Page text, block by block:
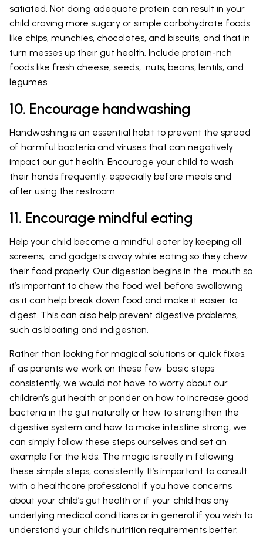
satiated. Not doing adequate protein can result in your
child craving more sugary or simple carbohydrate foods
like chips, munchies, chocolates, and biscuits, and that in
turn messes up their gut health. Include protein-rich
foods like fresh cheese, seeds, nuts, beans, lentils, and
legumes.
10. Encourage handwashing
Handwashing is an essential habit to prevent the spread
of harmful bacteria and viruses that can negatively
impact our gut health. Encourage your child to wash
their hands frequently, especially before meals and
after using the restroom.
11. Encourage mindful eating
Help your child become a mindful eater by keeping all
screens, and gadgets away while eating so they chew
their food properly. Our digestion begins in the mouth so
it’s important to chew the food well before swallowing
as it can help break down food and make it easier to
digest. This can also help prevent digestive problems,
such as bloating and indigestion.
Rather than looking for magical solutions or quick fixes,
if as parents we work on these few basic steps
consistently, we would not have to worry about our
children’s gut health or ponder on how to increase good
bacteria in the gut naturally or how to strengthen the
digestive system and how to make intestine strong, we
can simply follow these steps ourselves and set an
example for the kids. The magic is really in following
these simple steps, consistently. It’s important to consult
with a healthcare professional if you have concerns
about your child’s gut health or if your child has any
underlying medical conditions or in general if you wish to
understand your child’s nutrition requirements better.